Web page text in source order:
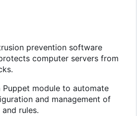
prevention software
computer servers from
Puppet module to automate
and management of
rules.